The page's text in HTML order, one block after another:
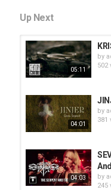
Up Next
05:11
by
502
04:01
by
381
04:03 by
245